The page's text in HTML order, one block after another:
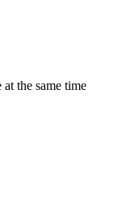
the same time